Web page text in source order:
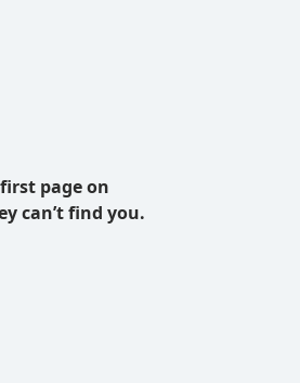
page on
can’t find you.